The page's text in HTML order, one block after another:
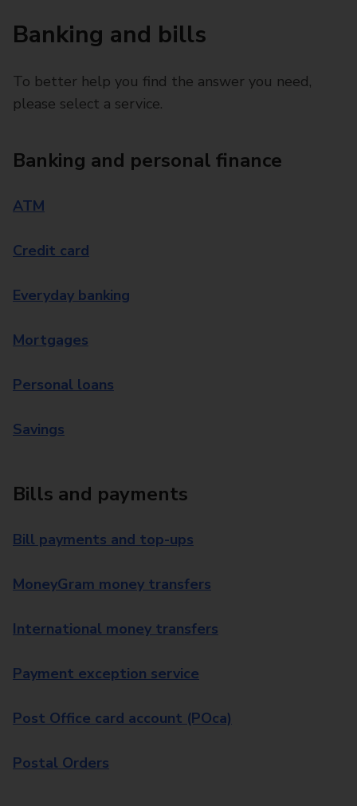
Banking and bills
To better help you find the answer you need,
please select a service.
Banking and personal finance
ATM
Credit card
Everyday banking
Mortgages
Personal loans
Savings
Bills and payments
Bill payments and top-ups
MoneyGram money transfers
International money transfers
Payment exception service
Post Office card account (POca)
Postal Orders